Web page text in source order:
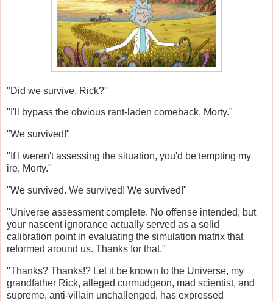
"Did we survive, Rick?"
"I'll bypass the obvious rant-laden comeback, Morty."
"We survived!"
"If I weren't assessing the situation, you'd be tempting my
ire, Morty."
"We survived. We survived! We survived!"
"Universe assessment complete. No offense intended, but
your nascent ignorance actually served as a solid
calibration point in evaluating the simulation matrix that
reformed around us. Thanks for that."
"Thanks? Thanks!? Let it be known to the Universe, my
grandfather Rick, alleged curmudgeon, mad scientist, and
supreme, anti-villain unchallenged, has expressed